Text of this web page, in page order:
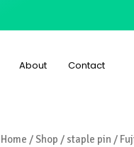
About Contact
Home /Shop / staple pin /